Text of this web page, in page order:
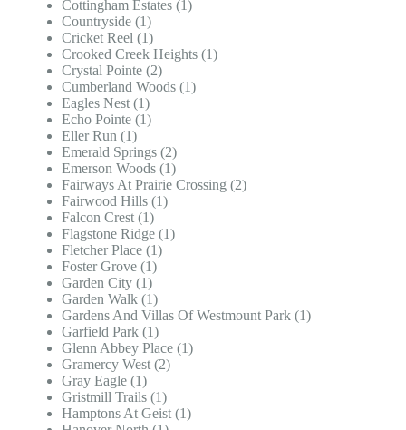
Cottingham Estates (1)
Countryside (1)
Cricket Reel (1)
Crooked Creek Heights (1)
Crystal Pointe (2)
Cumberland Woods (1)
Eagles Nest (1)
Echo Pointe (1)
Eller Run (1)
Emerald Springs (2)
Emerson Woods (1)
Fairways At Prairie Crossing (2)
Fairwood Hills (1)
Falcon Crest (1)
Flagstone Ridge (1)
Fletcher Place (1)
Foster Grove (1)
Garden City (1)
Garden Walk (1)
Gardens And Villas Of Westmount Park (1)
Garfield Park (1)
Glenn Abbey Place (1)
Gramercy West (2)
Gray Eagle (1)
Gristmill Trails (1)
Hamptons At Geist (1)